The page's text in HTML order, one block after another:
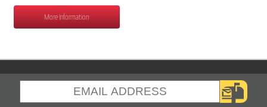
More Information